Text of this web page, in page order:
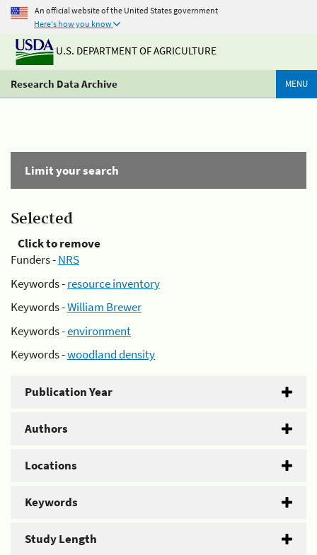
An official website of the United States government
Here's how you know
U.S. DEPARTMENT OF AGRICULTURE
Research Data Archive MENU
Limit your search
Selected
Click to remove
Funders -NRS
Keywords -resource inventory
Keywords -William Brewer
Keywords -environment
Keywords -woodland density
Publication Year
Authors
Locations
Keywords
Study Length